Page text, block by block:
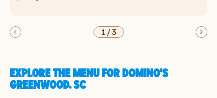
1/3
EXPLORE THE MENU FOR DOMINO'S
GREENWOOD, SC